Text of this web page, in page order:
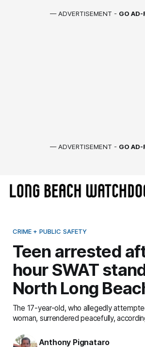
— ADVERTISEMENT - GO AD-
— ADVERTISEMENT - GO AD-
CRIME + PUBLIC SAFETY
Teen arrested
hour SWAT
North Long
The 17-year-old, who allegedly
woman, surrendered peacefully,
Anthony Pignataro